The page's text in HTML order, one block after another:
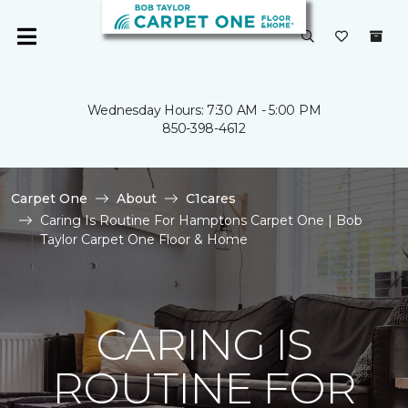
Wednesday Hours: 7:30 AM - 5:00 PM
850-398-4612
Carpet One About
C1cares
Caring Is Routine For Hamptons Carpet One | Bob
Taylor Carpet One Floor & Home
CARING IS
ROUTINE FOR